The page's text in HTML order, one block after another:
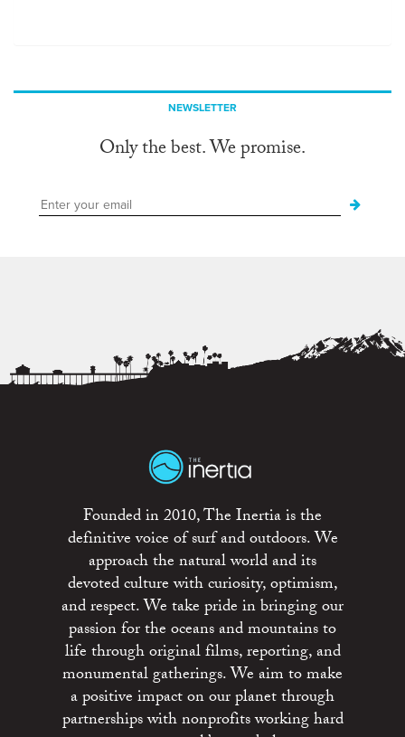
NEWSLETTER
Only the best. We promise.
Founded in 2010, The Inertia is the
definitive voice of surf and outdoors. We
approach the natural world and its
devoted culture with curiosity, optimism,
and respect. We take pride in bringing our
passion for the oceans and mountains to
life through original films, reporting, and
monumental gatherings. We aim to make
a positive impact on our planet through
partnerships with nonprofits working hard